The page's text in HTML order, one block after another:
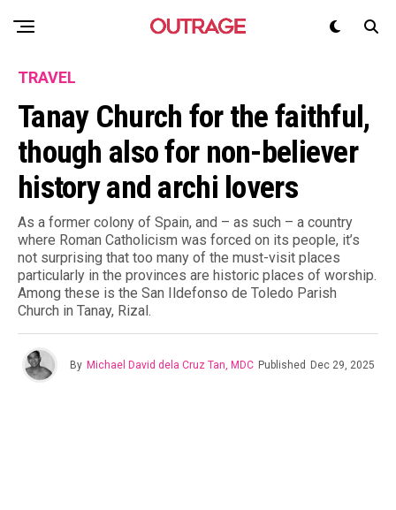
TRAVEL
Tanay Church for the faithful,
though also for non-believer
history and archi lovers
As a former colony of Spain, and – as such – a country
where Roman Catholicism was forced on its people, it’s
not surprising that too many of the must-visit places
particularly in the provinces are historic places of worship.
Among these is the San Ildefonso de Toledo Parish
Church in Tanay, Rizal.
By Michael David dela Cruz Tan, MDC Published Dec 29, 2025